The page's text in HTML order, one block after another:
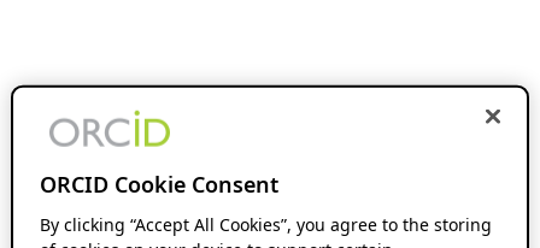
ORCID Cookie Consent
By clicking “Accept All Cookies”, you agree to the storing